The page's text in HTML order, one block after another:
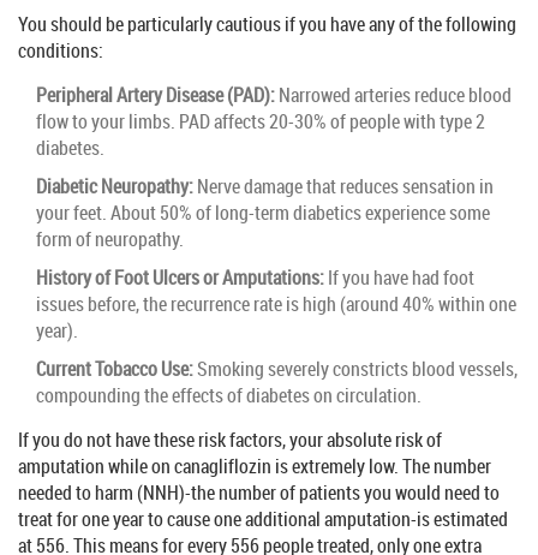
You should be particularly cautious if you have any of the following
conditions:
Peripheral Artery Disease (PAD):Narrowed arteries reduce blood
flow to your limbs. PAD affects 20-30% of people with type 2
diabetes.
Diabetic Neuropathy:Nerve damage that reduces sensation in
your feet. About 50% of long-term diabetics experience some
form of neuropathy.
History of Foot Ulcers or Amputations:If you have had foot
issues before, the recurrence rate is high (around 40% within one
year).
Current Tobacco Use:Smoking severely constricts blood vessels,
compounding the effects of diabetes on circulation.
If you do not have these risk factors, your absolute risk of
amputation while on canagliflozin is extremely low. The number
needed to harm (NNH)-the number of patients you would need to
treat for one year to cause one additional amputation-is estimated
at 556. This means for every 556 people treated, only one extra